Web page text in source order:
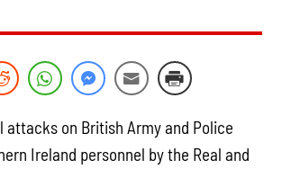
attacks on British Army and Police
Ireland personnel by the Real and